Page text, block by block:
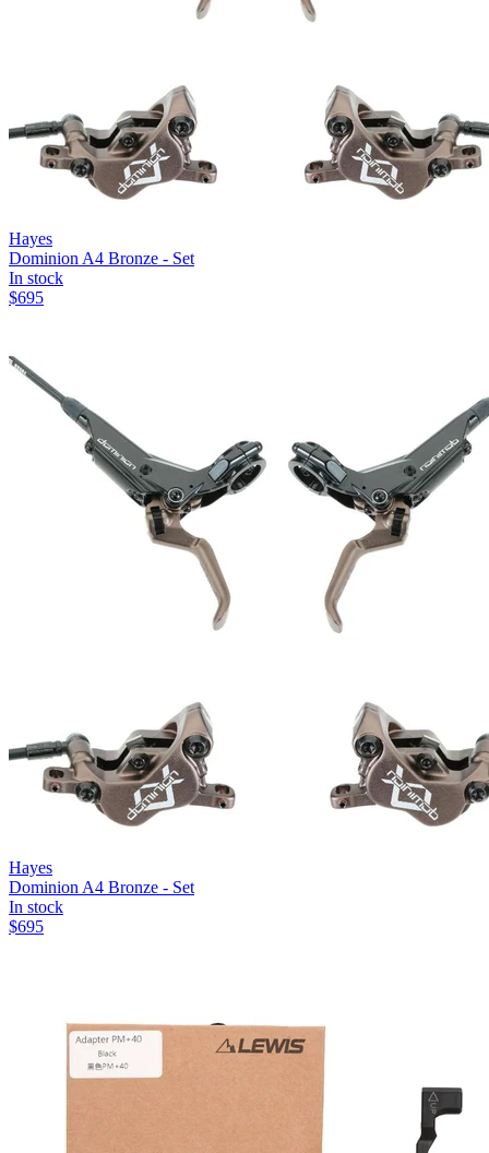
Hayes
Dominion A4 Bronze - Set
In stock
$695
Hayes
Dominion A4 Bronze - Set
In stock
$695